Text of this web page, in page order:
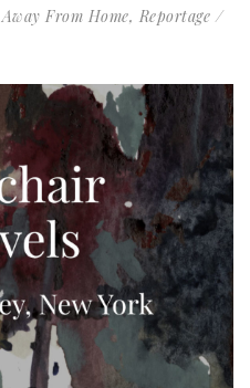
Away From Home, Reportage